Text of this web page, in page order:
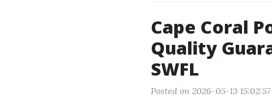
Cape Coral
Quality
SWFL
Posted on 2026-05-13 15:02:57